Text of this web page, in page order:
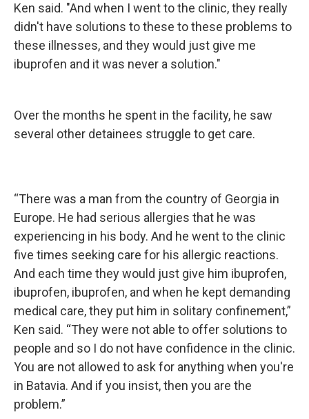
Ken said. "And when I went to the clinic, they really
didn't have solutions to these to these problems to
these illnesses, and they would just give me
ibuprofen and it was never a solution."
Over the months he spent in the facility, he saw
several other detainees struggle to get care.
“There was a man from the country of Georgia in
Europe. He had serious allergies that he was
experiencing in his body. And he went to the clinic
five times seeking care for his allergic reactions.
And each time they would just give him ibuprofen,
ibuprofen, ibuprofen, and when he kept demanding
medical care, they put him in solitary confinement,”
Ken said. “They were not able to offer solutions to
people and so I do not have confidence in the clinic.
You are not allowed to ask for anything when you're
in Batavia. And if you insist, then you are the
problem.”